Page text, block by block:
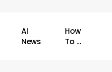
AI
News
How
To …